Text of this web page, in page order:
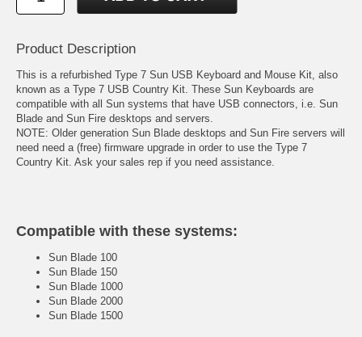
Product Description
This is a refurbished Type 7 Sun USB Keyboard and Mouse Kit, also
known as a Type 7 USB Country Kit. These Sun Keyboards are
compatible with all Sun systems that have USB connectors, i.e. Sun
Blade and Sun Fire desktops and servers.
NOTE: Older generation Sun Blade desktops and Sun Fire servers will
need need a (free) firmware upgrade in order to use the Type 7
Country Kit. Ask your sales rep if you need assistance.
Compatible with these systems:
Sun Blade 100
Sun Blade 150
Sun Blade 1000
Sun Blade 2000
Sun Blade 1500